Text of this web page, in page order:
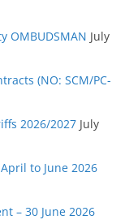
OMBUDSMAN July
(NO: SCM/PC-
2026/2027 July
to June 2026
– 30 June 2026